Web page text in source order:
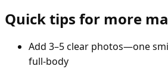
Quick tips for more
Add 3–5 clear photos—one
full-body